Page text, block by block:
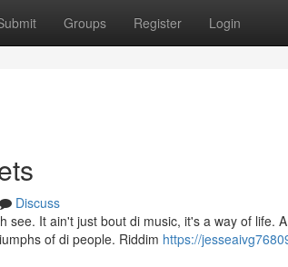
Groups Register Login
Discuss
see. It ain't just bout di music, it's a way of life.
of di people. Riddim https://